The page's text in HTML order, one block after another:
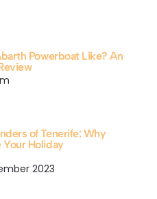
Powerboat Like? An
of Tenerife: Why
Your Holiday
2023